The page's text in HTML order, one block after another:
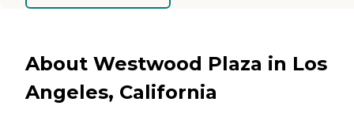
About Westwood Plaza in Los
Angeles, California